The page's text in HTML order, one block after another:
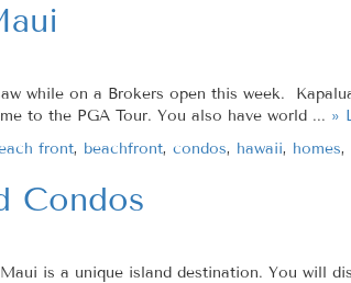
while on a Brokers open this week.
to the PGA Tour. You also have world ... »
front, beachfront, condos, hawaii, homes,
Condos
is a unique island destination. You